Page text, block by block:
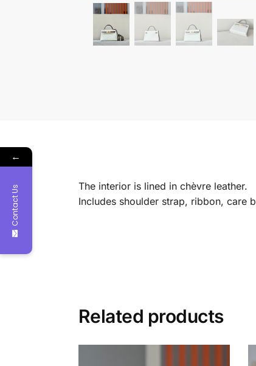
The interior is lined in chèvre leather.
Includes shoulder strap, ribbon, care
Related products
←
Contact Us